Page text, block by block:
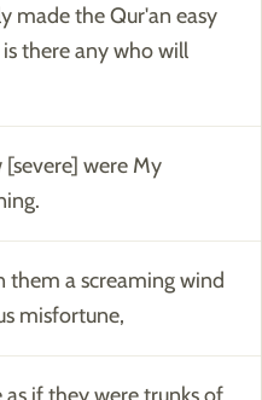
made the Qur'an easy
there any who will
were My
them a screaming wind
misfortune,